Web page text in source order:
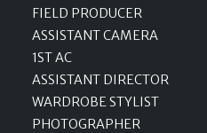
FIELD PRODUCER
ASSISTANT CAMERA
1ST AC
ASSISTANT DIRECTOR
WARDROBE STYLIST
PHOTOGRAPHER